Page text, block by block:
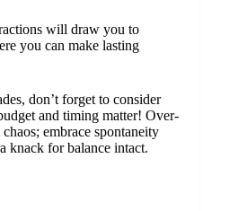
will draw you to
you can make lasting
don’t forget to consider
and timing matter! Over-
embrace spontaneity
knack for balance intact.